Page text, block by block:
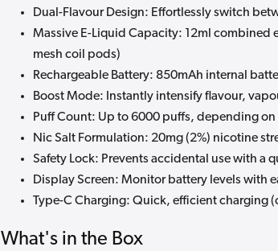
Dual-Flavour Design: Effortlessly switch
Massive E-Liquid Capacity: 12ml combined
mesh coil pods)
Rechargeable Battery: 850mAh internal
Boost Mode: Instantly intensify flavour,
Puff Count: Up to 6000 puffs, depending
Nic Salt Formulation: 20mg (2%) nicotine
Safety Lock: Prevents accidental use with a
Display Screen: Monitor battery levels with
Type-C Charging: Quick, efficient charging
What's in the Box